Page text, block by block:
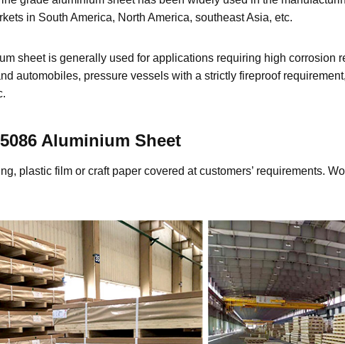
in South America, North America, southeast Asia, etc.
sheet is generally used for applications requiring high
automobiles, pressure vessels with a strictly fireproof
Aluminium Sheet
plastic film or craft paper covered at customers’ requirements.